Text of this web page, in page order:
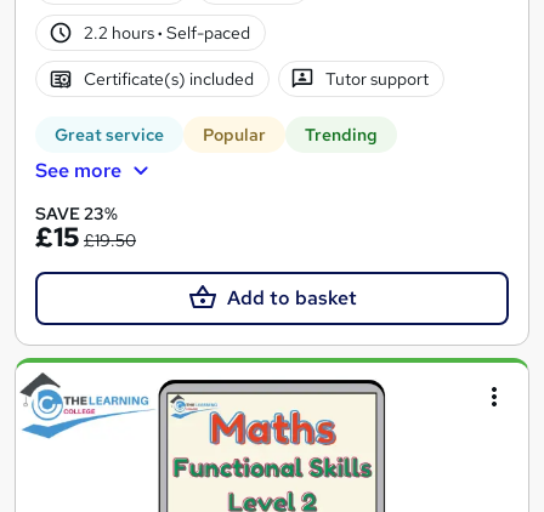
2.2 hours· Self-paced
Certificate(s) included Tutor support
Great service Popular Trending
See more
SAVE 23%
£15 £19.50
Add to basket